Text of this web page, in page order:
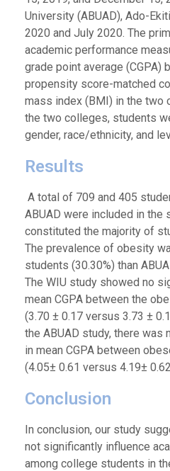
University (ABUAD), Ado-
2020 and July 2020. The
academic performance
grade point average (CGPA)
propensity score-matched
mass index (BMI) in the two
the two colleges, students
gender, race/ethnicity, and
Results
A total of 709 and 405
ABUAD were included in the
constituted the majority of
The prevalence of obesity
students (30.30%) than
The WIU study showed no
mean CGPA between the
(3.70 ± 0.17 versus 3.73 ±
the ABUAD study, there
in mean CGPA between
(4.05± 0.61 versus 4.19±
Conclusion
In conclusion, our study
not significantly influence
among college students in